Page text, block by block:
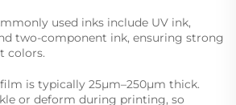
used inks include UV ink,
two-component ink, ensuring strong
colors.
film is typically 25μm–250μm thick.
or deform during printing, so